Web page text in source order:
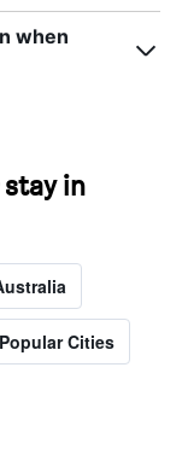
when
in
Cities